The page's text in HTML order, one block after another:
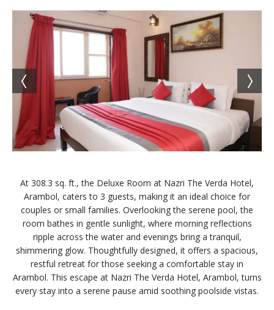
At 308.3 sq. ft., the Deluxe Room at Nazri The Verda Hotel,
Arambol, caters to 3 guests, making it an ideal choice for
couples or small families. Overlooking the serene pool, the
room bathes in gentle sunlight, where morning reflections
ripple across the water and evenings bring a tranquil,
shimmering glow. Thoughtfully designed, it offers a spacious,
restful retreat for those seeking a comfortable stay in
Arambol. This escape at Nazri The Verda Hotel, Arambol, turns
every stay into a serene pause amid soothing poolside vistas.